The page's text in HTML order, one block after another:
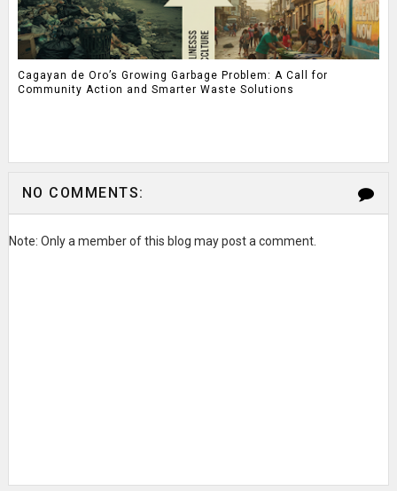
Cagayan de Oro’s Growing Garbage Problem: A Call for
Community Action and Smarter Waste Solutions
NO COMMENTS:
Note: Only a member of this blog may post a comment.